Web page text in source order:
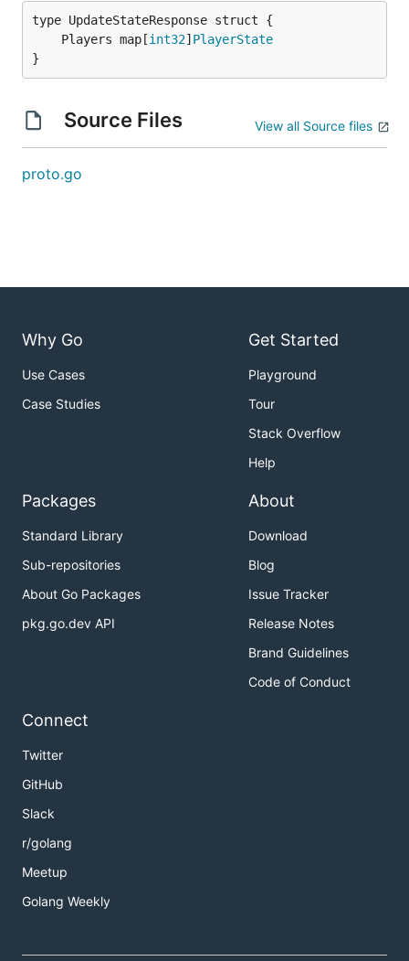
	Players map[
int32] PlayerState
}
Source Files View all Source files
proto.go
Why Go
Use Cases
Case Studies
Get Started
Playground
Tour
Stack Overflow
Help
Packages
Standard Library
Sub-repositories
About Go Packages
pkg.go.dev API
About
Download
Blog
Issue Tracker
Release Notes
Brand Guidelines
Code of Conduct
Connect
Twitter
GitHub
Slack
r/golang
Meetup
Golang Weekly